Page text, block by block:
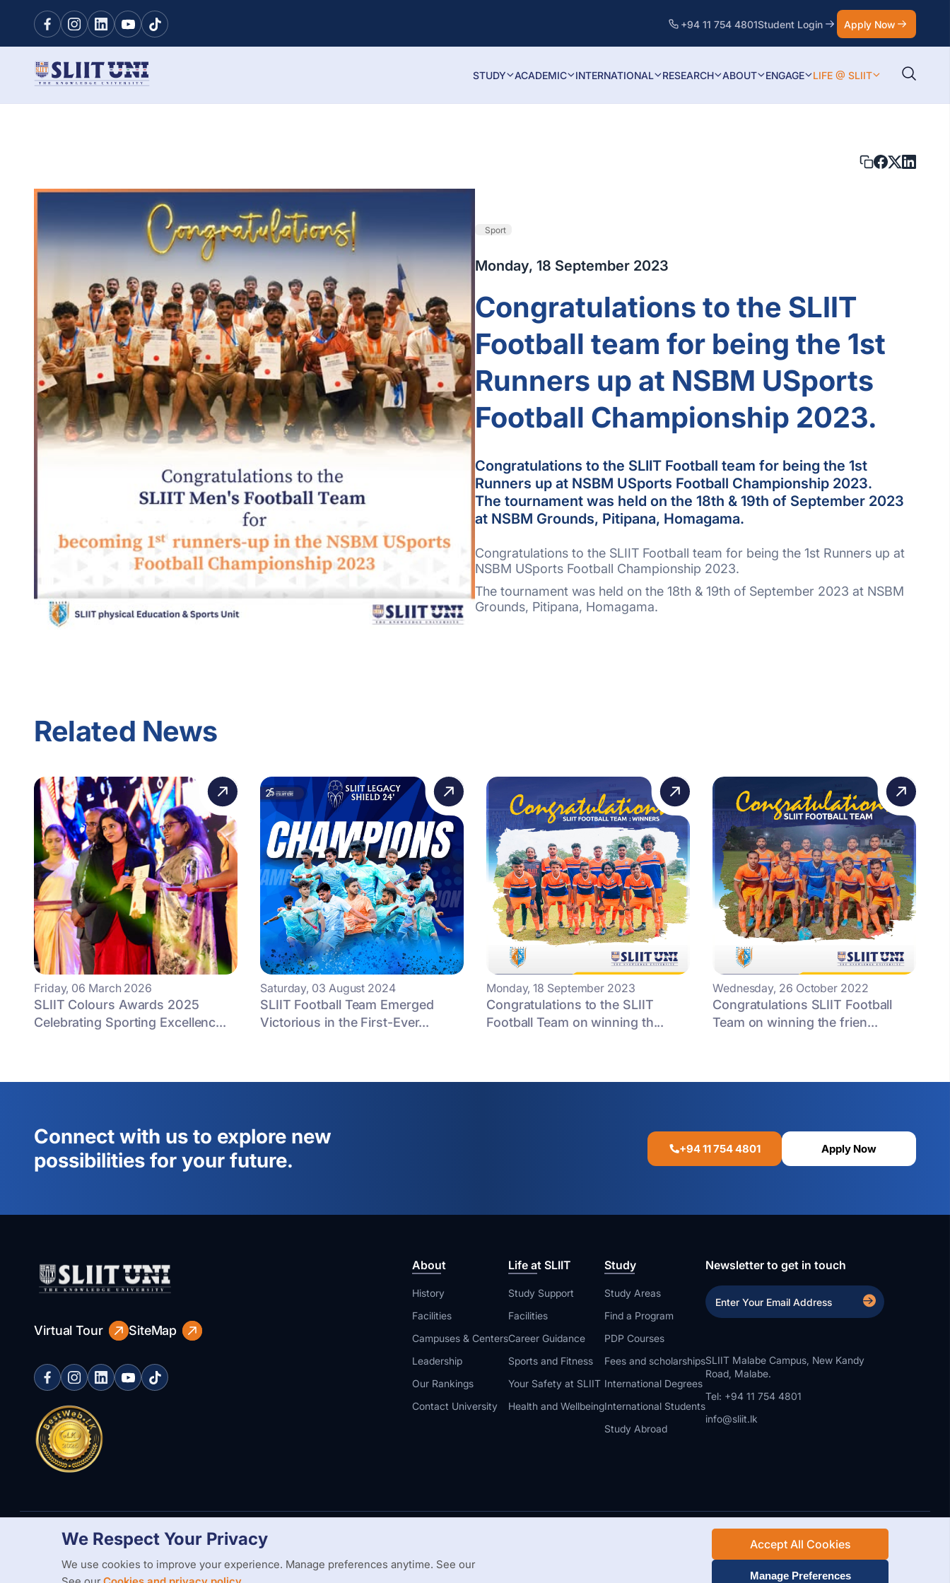
+94 11 754 4801Student Login Apply Now
STUDY ACADEMIC INTERNATIONAL RESEARCH ABOUT ENGAGE LIFE @ SLIIT
Sport
Monday, 18 September 2023
Congratulations to the SLIIT
Football team for being the 1st
Runners up at NSBM USports
Football Championship 2023.
Congratulations to the SLIIT Football team for being the 1st
Runners up at NSBM USports Football Championship 2023.
The tournament was held on the 18th & 19th of September 2023
at NSBM Grounds, Pitipana, Homagama.
Congratulations to the SLIIT Football team for being the 1st Runners up at
NSBM USports Football Championship 2023.
The tournament was held on the 18th & 19th of September 2023 at NSBM
Grounds, Pitipana, Homagama.
Related News
Friday, 06 March 2026
SLIIT Colours Awards 2025
Celebrating Sporting Excellenc...
Saturday, 03 August 2024
SLIIT Football Team Emerged
Victorious in the First-Ever...
Monday, 18 September 2023
Congratulations to the SLIIT
Football Team on winning th...
Wednesday, 26 October 2022
Congratulations SLIIT Football
Team on winning the frien...
Connect with us to explore new
possibilities for your future.
+94 11 754 4801 Apply Now
Virtual Tour SiteMap
About
History
Facilities
Campuses & Centers
Leadership
Our Rankings
Contact University
Life at SLIIT
Study Support
Facilities
Career Guidance
Sports and Fitness
Your Safety at SLIIT
Health and Wellbeing
Study
Study Areas
Find a Program
PDP Courses
Fees and scholarships
International Degrees
International Students
Study Abroad
Newsletter to get in touch
SLIIT Malabe Campus, New Kandy
Road, Malabe.
Tel: +94 11 754 4801
info@sliit.lk
Web Design and Development by SABERION
We Respect Your Privacy
We use cookies to improve your experience. Manage preferences anytime. See our
Accept All Cookies
Manage Preferences